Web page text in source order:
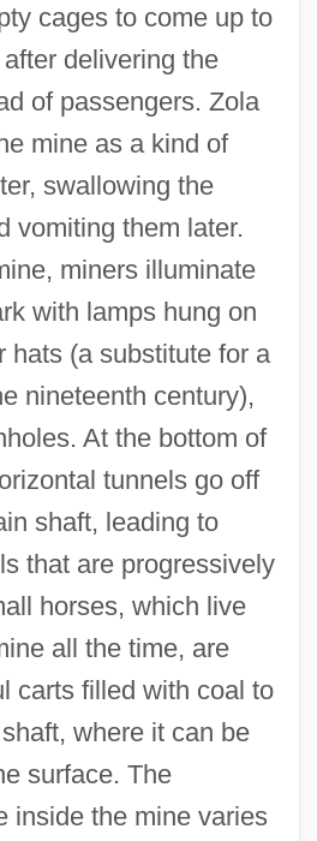
cages to come up to
delivering the
of passengers. Zola
mine as a kind of
swallowing the
vomiting them later.
miners illuminate
with lamps hung on
hats (a substitute for a
nineteenth century),
At the bottom of
tunnels go off
shaft, leading to
that are progressively
horses, which live
all the time, are
carts filled with coal to
where it can be
surface. The
inside the mine varies